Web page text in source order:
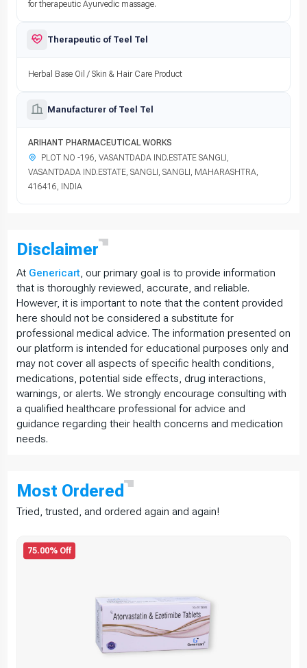
for therapeutic Ayurvedic massage.
Therapeutic of Teel Tel
Herbal Base Oil / Skin & Hair Care Product
Manufacturer of Teel Tel
ARIHANT PHARMACEUTICAL WORKS
PLOT NO -196, VASANTDADA IND.ESTATE SANGLI,
VASANTDADA IND.ESTATE, SANGLI, SANGLI, MAHARASHTRA,
416416, INDIA
Disclaimer
At Genericart , our primary goal is to provide information
that is thoroughly reviewed, accurate, and reliable.
However, it is important to note that the content provided
here should not be considered a substitute for
professional medical advice. The information presented on
our platform is intended for educational purposes only and
may not cover all aspects of specific health conditions,
medications, potential side effects, drug interactions,
warnings, or alerts. We strongly encourage consulting with
a qualified healthcare professional for advice and
guidance regarding their health concerns and medication
needs.
Most Ordered
Tried, trusted, and ordered again and again!
75.00% Off